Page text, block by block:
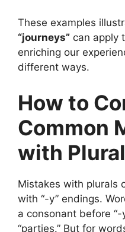
These examples
“journeys” can apply
enriching our
different ways.
How to
Common
with
Mistakes with plurals
with “-y” endings.
a consonant before
“parties.” But for